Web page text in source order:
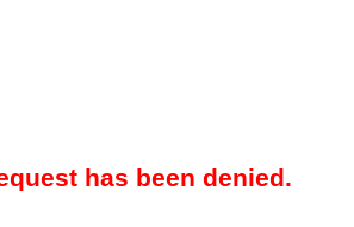
has been denied.